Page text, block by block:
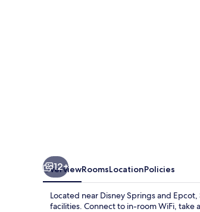
12+
OverviewRoomsLocationPolicies
Located near Disney Springs and
facilities. Connect to in-room WiFi, take